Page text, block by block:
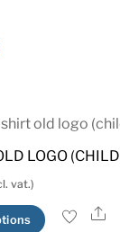
LOGO
vat.)
This